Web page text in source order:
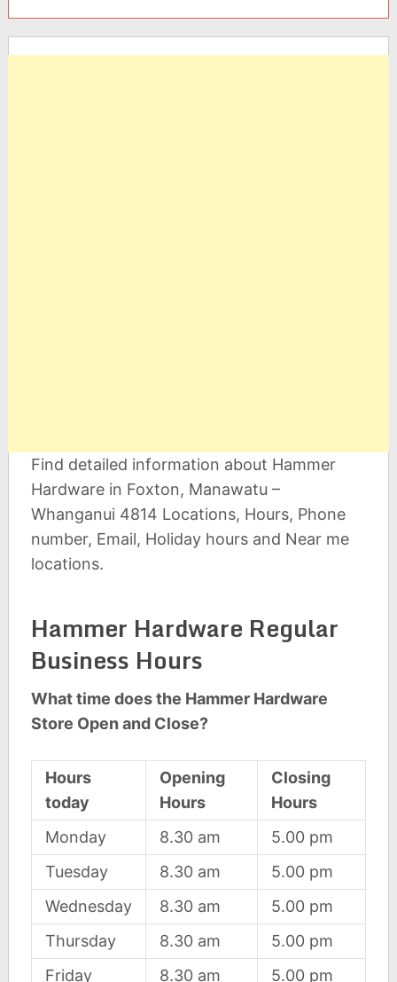
Find detailed information about Hammer
Hardware in Foxton, Manawatu –
Whanganui 4814 Locations, Hours, Phone
number, Email, Holiday hours and Near me
locations.
Hammer Hardware Regular
Business Hours
What time does the Hammer Hardware
Store Open and Close?
Hours
today
Opening
Hours
Closing
Hours
Monday
8.30 am
5.00 pm
Tuesday
8.30 am
5.00 pm
Wednesday
8.30 am
5.00 pm
Thursday
8.30 am
5.00 pm
Friday
8.30 am 5.00 pm